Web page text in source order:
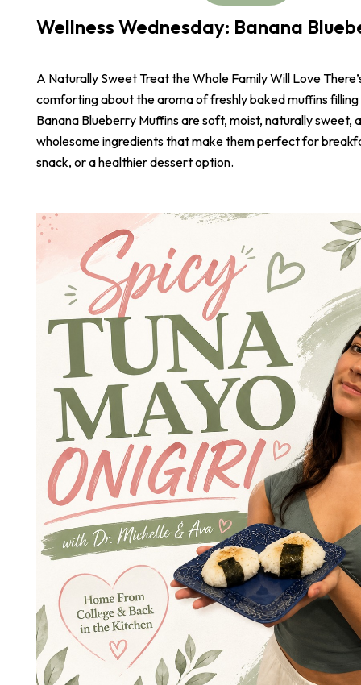
Wellness Wednesday: Banana
A Naturally Sweet Treat the Whole Family Will Love
comforting about the aroma of freshly baked muffins
Banana Blueberry Muffins are soft, moist, naturally sweet,
wholesome ingredients that make them perfect for
snack, or a healthier dessert option.